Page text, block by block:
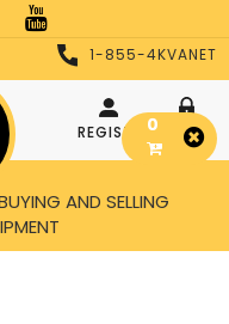
1-855-4KVANET
REGISTER LOGIN
AND SELLING
0